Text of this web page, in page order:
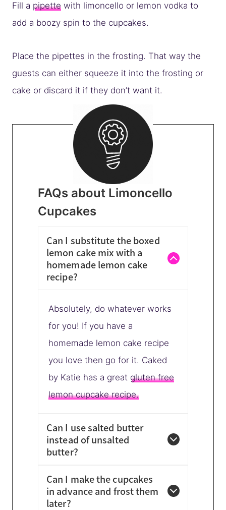
Fill a pipette with limoncello or lemon vodka to
add a boozy spin to the cupcakes.
Place the pipettes in the frosting. That way the
guests can either squeeze it into the frosting or
cake or discard it if they don’t want it.
FAQs about Limoncello
Cupcakes
Can I substitute the boxed
lemon cake mix with a
homemade lemon cake
recipe?
Absolutely, do whatever works
for you! If you have a
homemade lemon cake recipe
you love then go for it. Caked
by Katie has a great gluten free
lemon cupcake recipe.
Can I use salted butter
instead of unsalted
butter?
Can I make the cupcakes
in advance and frost them
later?